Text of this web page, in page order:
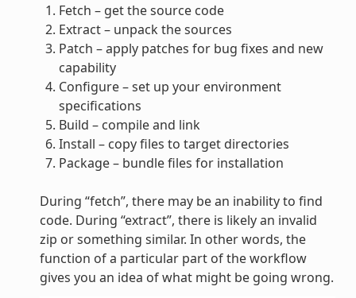
Fetch – get the source code
Extract – unpack the sources
Patch – apply patches for bug fixes and new
capability
Configure – set up your environment
specifications
Build – compile and link
Install – copy files to target directories
Package – bundle files for installation
During “fetch”, there may be an inability to find
code. During “extract”, there is likely an invalid
zip or something similar. In other words, the
function of a particular part of the workflow
gives you an idea of what might be going wrong.